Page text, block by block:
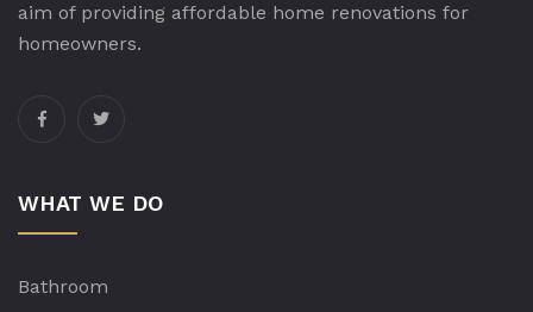
aim of providing affordable home renovations for
homeowners.
WHAT WE DO
Bathroom